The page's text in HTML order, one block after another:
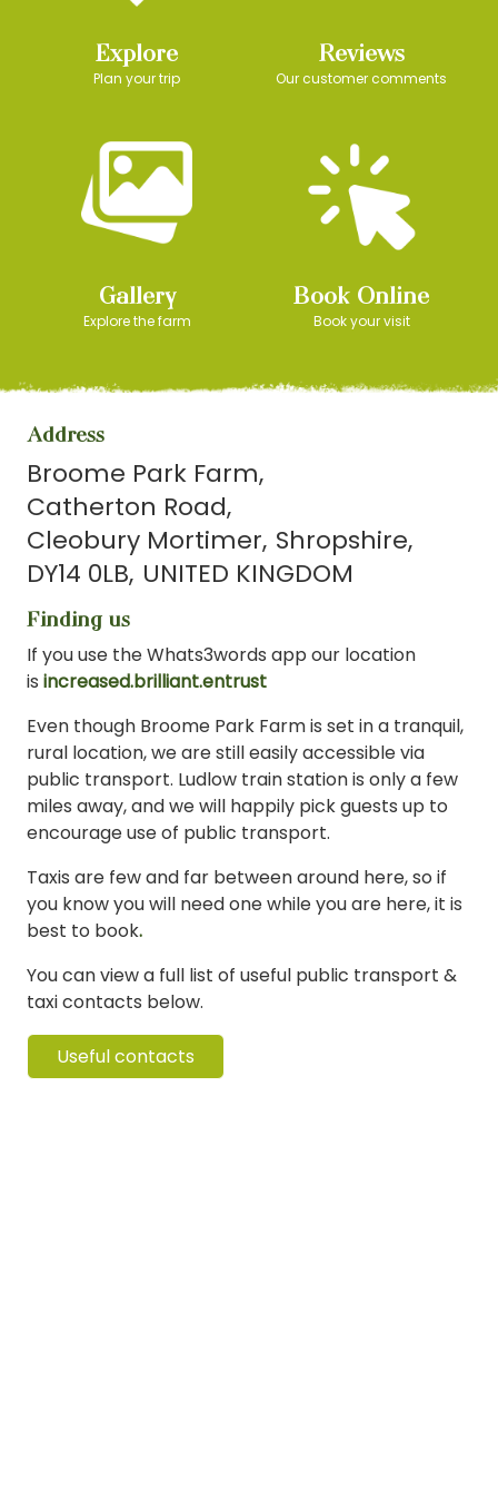
Explore
Plan your trip
Reviews
Our customer comments
Gallery
Explore the farm
Book Online
Book your visit
Address
Broome Park Farm
Catherton Road
Cleobury Mortimer Shropshire
DY14 0LB UNITED KINGDOM
Finding us
If you use the Whats3words app our location
is increased.brilliant.entrust
Even though Broome Park Farm is set in a tranquil,
rural location, we are still easily accessible via
public transport. Ludlow train station is only a few
miles away, and we will happily pick guests up to
encourage use of public transport.
Taxis are few and far between around here, so if
you know you will need one while you are here, it is
best to book.
You can view a full list of useful public transport &
taxi contacts below.
Useful contacts